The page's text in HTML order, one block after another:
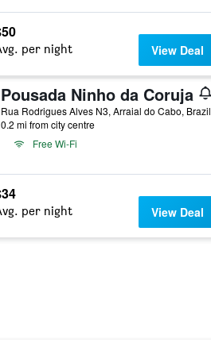
per night View Deal
Pousada Ninho da Coruja
Rua Rodrigues Alves N3, Arraial do Cabo, Brazil
0.2 mi from city centre
Free Wi-Fi
per night View Deal